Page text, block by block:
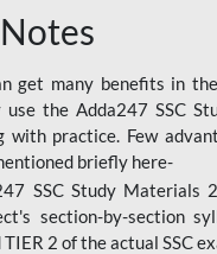
get many benefits in
the Adda247 SSC
with practice. Few
briefly here-
SSC Study Materials
section-by-section
TIER 2 of the actual SSC